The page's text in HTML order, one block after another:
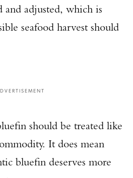
and adjusted, which is
seafood harvest should
should be treated like
It does mean
bluefin deserves more